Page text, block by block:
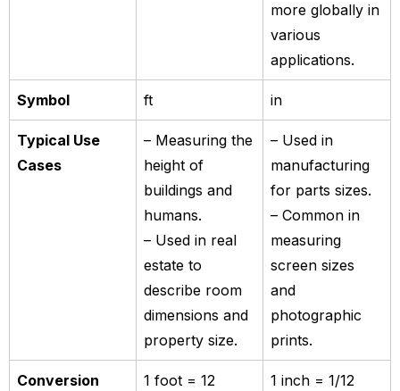
more globally in
various
applications.
Symbol ft in
Typical Use
Cases
– Measuring the
height of
buildings and
humans.
– Used in real
estate to
describe room
dimensions and
property size.
– Used in
manufacturing
for parts sizes.
– Common in
measuring
screen sizes
and
photographic
prints.
Conversion
1 foot = 12
1 inch = 1/12